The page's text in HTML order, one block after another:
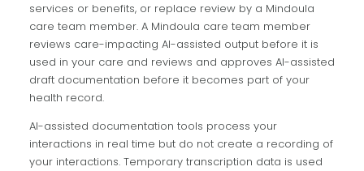
services or benefits, or replace review by a Mindoula
care team member. A Mindoula care team member
reviews care-impacting AI-assisted output before it is
used in your care and reviews and approves AI-assisted
draft documentation before it becomes part of your
health record.
AI-assisted documentation tools process your
interactions in real time but do not create a recording of
your interactions. Temporary transcription data is used